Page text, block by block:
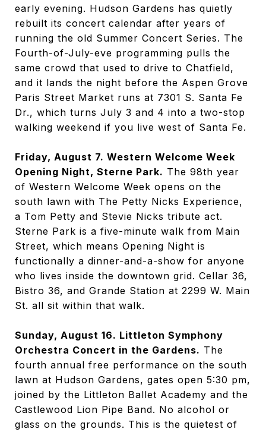
early evening. Hudson Gardens has quietly
rebuilt its concert calendar after years of
running the old Summer Concert Series. The
Fourth-of-July-eve programming pulls the
same crowd that used to drive to Chatfield,
and it lands the night before the Aspen Grove
Paris Street Market runs at 7301 S. Santa Fe
Dr., which turns July 3 and 4 into a two-stop
walking weekend if you live west of Santa Fe.
Friday, August 7. Western Welcome Week
Opening Night, Sterne Park. The 98th year
of Western Welcome Week opens on the
south lawn with The Petty Nicks Experience,
a Tom Petty and Stevie Nicks tribute act.
Sterne Park is a five-minute walk from Main
Street, which means Opening Night is
functionally a dinner-and-a-show for anyone
who lives inside the downtown grid. Cellar 36,
Bistro 36, and Grande Station at 2299 W. Main
St. all sit within that walk.
Sunday, August 16. Littleton Symphony
Orchestra Concert in the Gardens. The
fourth annual free performance on the south
lawn at Hudson Gardens, gates open 5:30 pm,
joined by the Littleton Ballet Academy and the
Castlewood Lion Pipe Band. No alcohol or
glass on the grounds. This is the quietest of